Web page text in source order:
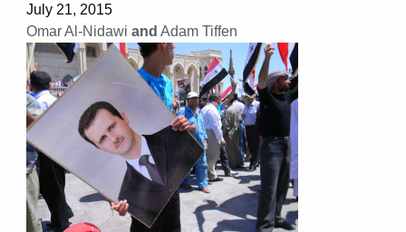
July 21, 2015
Omar Al-Nidawi and Adam Tiffen